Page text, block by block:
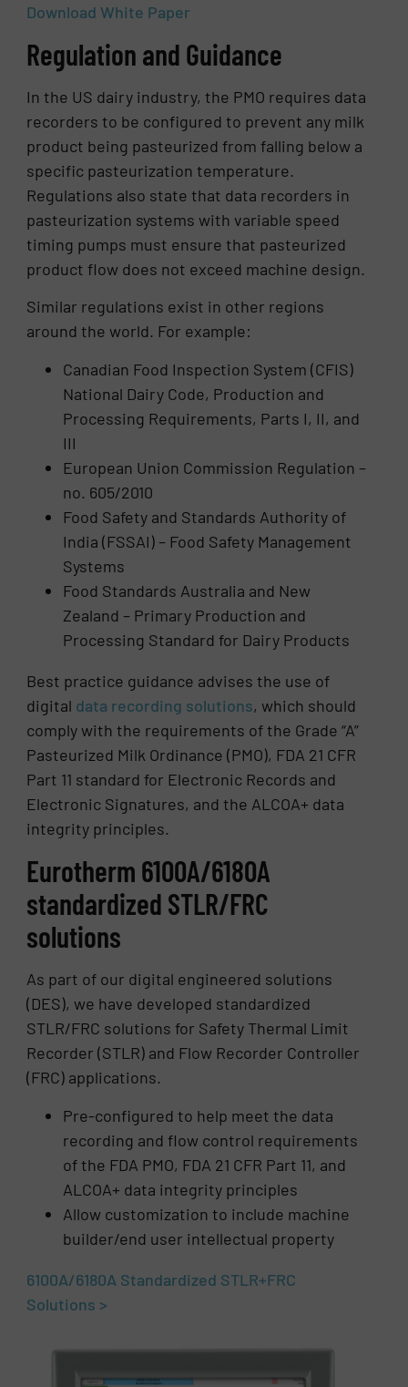
Download White Paper
Regulation and Guidance
In the US dairy industry, the PMO requires data
recorders to be configured to prevent any milk
product being pasteurized from falling below a
specific pasteurization temperature.
Regulations also state that data recorders in
pasteurization systems with variable speed
timing pumps must ensure that pasteurized
product flow does not exceed machine design.
Similar regulations exist in other regions
around the world. For example:
Canadian Food Inspection System (CFIS)
National Dairy Code, Production and
Processing Requirements, Parts I, II, and
III
European Union Commission Regulation –
no. 605/2010
Food Safety and Standards Authority of
India (FSSAI) – Food Safety Management
Systems
Food Standards Australia and New
Zealand – Primary Production and
Processing Standard for Dairy Products
Best practice guidance advises the use of
digital data recording solutions, which should
comply with the requirements of the Grade “A”
Pasteurized Milk Ordinance (PMO), FDA 21 CFR
Part 11 standard for Electronic Records and
Electronic Signatures, and the ALCOA+ data
integrity principles.
Eurotherm 6100A/6180A
standardized STLR/FRC
solutions
As part of our digital engineered solutions
(DES), we have developed standardized
STLR/FRC solutions for Safety Thermal Limit
Recorder (STLR) and Flow Recorder Controller
(FRC) applications.
Pre-configured to help meet the data
recording and flow control requirements
of the FDA PMO, FDA 21 CFR Part 11, and
ALCOA+ data integrity principles
Allow customization to include machine
builder/end user intellectual property
6100A/6180A Standardized STLR+FRC
Solutions >